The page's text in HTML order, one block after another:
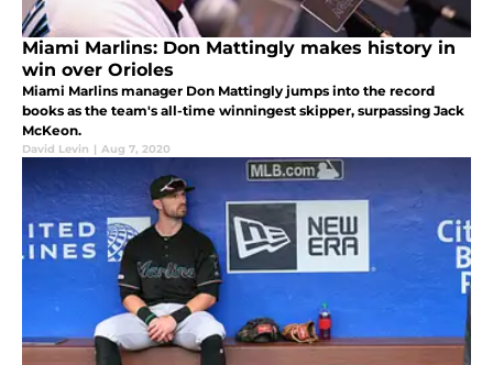
Miami Marlins: Don Mattingly makes history in
win over Orioles
Miami Marlins manager Don Mattingly jumps into the record
books as the team's all-time winningest skipper, surpassing Jack
McKeon.
David Levin | Aug 7, 2020